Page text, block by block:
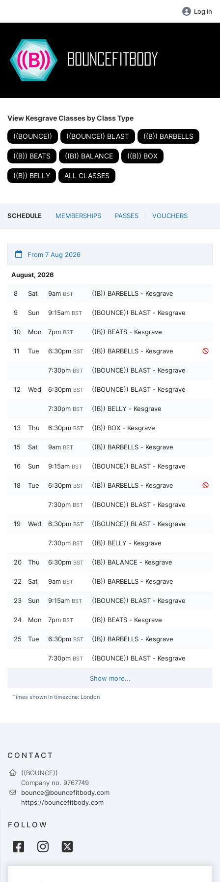
Log in
View Kesgrave Classes by Class Type
((BOUNCE)) ((BOUNCE)) BLAST ((B)) BARBELLS
((B)) BEATS ((B)) BALANCE ((B)) BOX
((B)) BELLY ALL CLASSES
SCHEDULE MEMBERSHIPS PASSES VOUCHERS
From 7 Aug 2026
August, 2026
8 Sat 9am BST ((B)) BARBELLS - Kesgrave
9 Sun 9:15am BST ((BOUNCE)) BLAST - Kesgrave
10 Mon 7pm BST ((B)) BEATS - Kesgrave
11 Tue 6:30pm BST ((B)) BARBELLS - Kesgrave
7:30pm BST ((BOUNCE)) BLAST - Kesgrave
12 Wed 6:30pm BST ((BOUNCE)) BLAST - Kesgrave
7:30pm BST ((B)) BELLY - Kesgrave
13 Thu 6:30pm BST ((B)) BOX - Kesgrave
15 Sat 9am BST ((B)) BARBELLS - Kesgrave
16 Sun 9:15am BST ((BOUNCE)) BLAST - Kesgrave
18 Tue 6:30pm BST ((B)) BARBELLS - Kesgrave
7:30pm BST ((BOUNCE)) BLAST - Kesgrave
19 Wed 6:30pm BST ((BOUNCE)) BLAST - Kesgrave
7:30pm BST ((B)) BELLY - Kesgrave
20 Thu 6:30pm BST ((B)) BALANCE - Kesgrave
22 Sat 9am BST ((B)) BARBELLS - Kesgrave
23 Sun 9:15am BST ((BOUNCE)) BLAST - Kesgrave
24 Mon 7pm BST ((B)) BEATS - Kesgrave
25 Tue 6:30pm BST ((B)) BARBELLS - Kesgrave
7:30pm BST ((BOUNCE)) BLAST - Kesgrave
Show more...
Times shown in timezone: London
CONTACT
((BOUNCE))
Company no. 9767749
bounce@bouncefitbody.com
https://bouncefitbody.com
FOLLOW